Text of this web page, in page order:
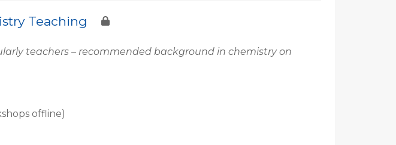
Teaching
teachers – recommended background in chemistry on
offline)